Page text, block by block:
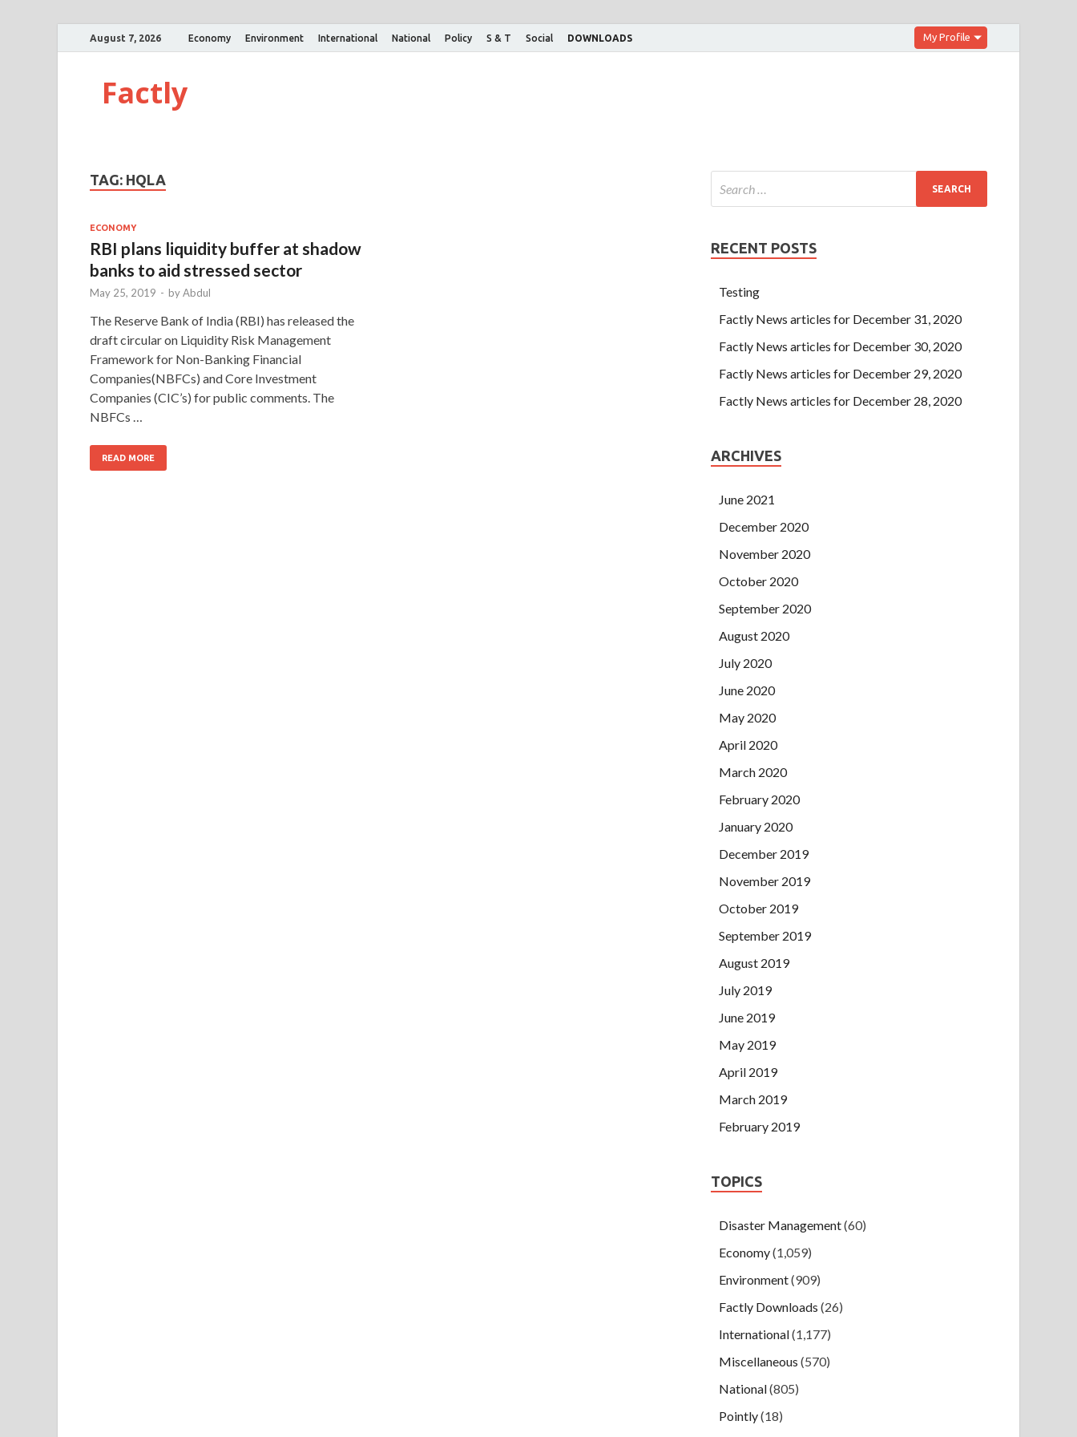
August 7, 2026 Economy Environment International National Policy S & T Social DOWNLOADS My Profile
Factly
TAG: HQLA
ECONOMY
RBI plans liquidity buffer at shadow
banks to aid stressed sector
May 25, 2019 - byAbdul
The Reserve Bank of India (RBI) has released the
draft circular on Liquidity Risk Management
Framework for Non-Banking Financial
Companies(NBFCs) and Core Investment
Companies (CIC’s) for public comments. The
NBFCs …
READ MORE
RECENT POSTS
Testing
Factly News articles for December 31, 2020
Factly News articles for December 30, 2020
Factly News articles for December 29, 2020
Factly News articles for December 28, 2020
ARCHIVES
June 2021
December 2020
November 2020
October 2020
September 2020
August 2020
July 2020
June 2020
May 2020
April 2020
March 2020
February 2020
January 2020
December 2019
November 2019
October 2019
September 2019
August 2019
July 2019
June 2019
May 2019
April 2019
March 2019
February 2019
TOPICS
Disaster Management(60)
Economy(1,059)
Environment(909)
Factly Downloads (26)
International(1,177)
Miscellaneous (570)
National(805)
Pointly(18)